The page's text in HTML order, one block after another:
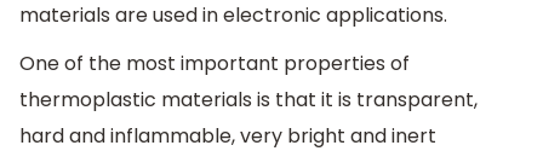
materials are used in electronic applications.
One of the most important properties of
thermoplastic materials is that it is transparent,
hard and inflammable, very bright and inert